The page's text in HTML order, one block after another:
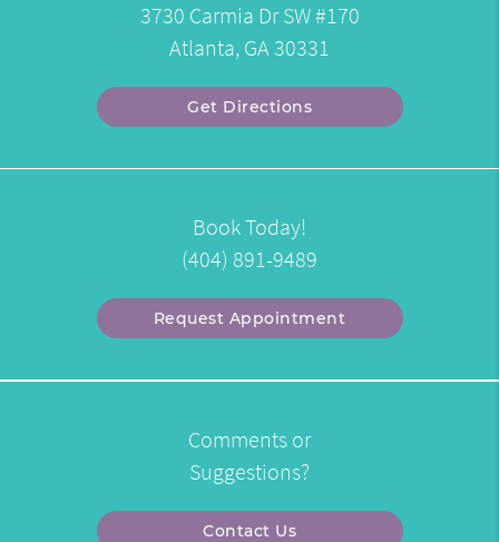
3730 Carmia Dr SW #170
Atlanta, GA 30331
Get Directions
Book Today!
(404) 891-9489
Request Appointment
Comments or
Suggestions?
Contact Us